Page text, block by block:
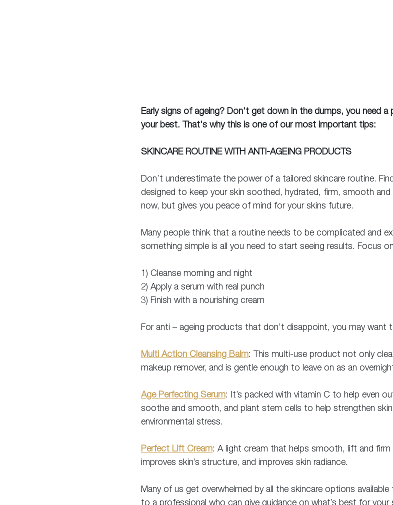
Early signs of ageing? Don't get down in the dumps, you need a
your best. That's why this is one of our most important tips:
SKINCARE ROUTINE WITH ANTI-AGEING PRODUCTS
Don’t underestimate the power of a tailored skincare routine.
designed to keep your skin soothed, hydrated, firm, smooth and
now, but gives you peace of mind for your skins future.
Many people think that a routine needs to be complicated and
something simple is all you need to start seeing results. Focus
1) Cleanse morning and night
2) Apply a serum with real punch
3) Finish with a nourishing cream
For anti – ageing products that don’t disappoint, you may want
Multi Action Cleansing Balm: This multi-use product not only
makeup remover, and is gentle enough to leave on as an
Age Perfecting Serum: It’s packed with vitamin C to help even
soothe and smooth, and plant stem cells to help strengthen
environmental stress.
Perfect Lift Cream: A light cream that helps smooth, lift and
improves skin’s structure, and improves skin radiance.
Many of us get overwhelmed by all the skincare options